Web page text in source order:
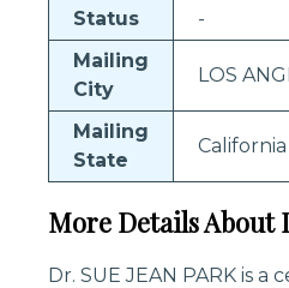
Status
-
Mailing
City
LOS
Mailing
State
California
More Details About
Dr. SUE JEAN PARK is a